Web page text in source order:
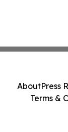
AboutPress
Terms &